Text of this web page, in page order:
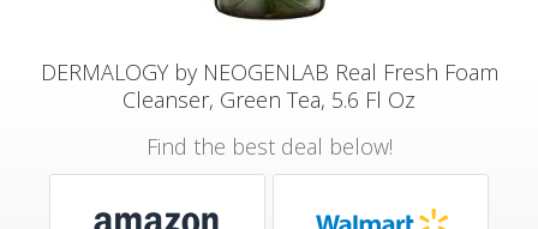
DERMALOGY by NEOGENLAB Real Fresh Foam
Cleanser, Green Tea, 5.6 Fl Oz
Find the best deal below!